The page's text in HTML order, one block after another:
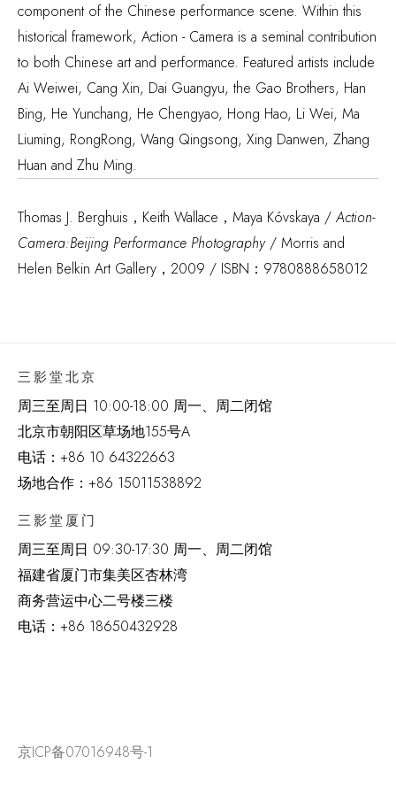
component of the Chinese performance scene. Within this
historical framework, Action - Camera is a seminal contribution
to both Chinese art and performance. Featured artists include
Ai Weiwei, Cang Xin, Dai Guangyu, the Gao Brothers, Han
Bing, He Yunchang, He Chengyao, Hong Hao, Li Wei, Ma
Liuming, RongRong, Wang Qingsong, Xing Danwen, Zhang
Huan and Zhu Ming.
Thomas J. Berghuis，Keith Wallace，Maya Kóvskaya / Action-
Camera:Beijing Performance Photography/ Morris and
Helen Belkin Art Gallery，2009 / ISBN：9780888658012
三影堂北京
周三至周日 10:00-18:00 周一、周二闭馆
北京市朝阳区草场地155号A
电话： +86 10 64322663
场地合作：+86 15011538892
三影堂厦门
周三至周日 09:30-17:30 周一、周二闭馆
福建省厦门市集美区杏林湾
商务营运中心二号楼三楼
电话： +86 18650432928
京ICP备07016948号-1